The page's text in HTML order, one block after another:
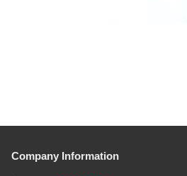
Company Information